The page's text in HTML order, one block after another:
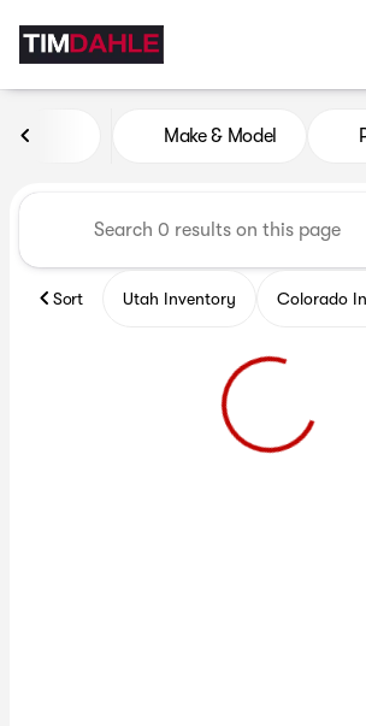
Vehicles for Sale at
Make & Model
Sort Utah Inventory Colorado